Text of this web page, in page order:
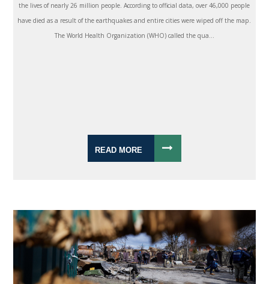
the lives of nearly 26 million people. According to official data, over 46,000 people
have died as a result of the earthquakes and entire cities were wiped off the map.
The World Health Organization (WHO) called the qua...
READ MORE